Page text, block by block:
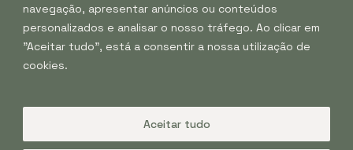
navegação, apresentar anúncios ou conteúdos
personalizados e analisar o nosso tráfego. Ao clicar em
"Aceitar tudo", está a consentir a nossa utilização de
cookies.
Aceitar tudo